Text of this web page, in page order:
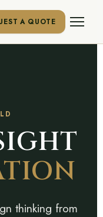
A QUOTE
thinking from